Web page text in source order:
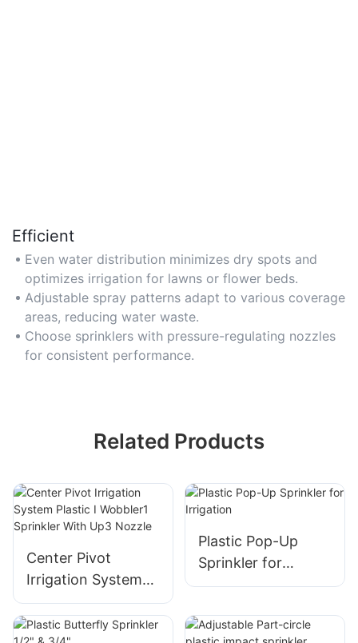
Efficient
Even water distribution minimizes dry spots and
optimizes irrigation for lawns or flower beds.
Adjustable spray patterns adapt to various coverage
areas, reducing water waste.
Choose sprinklers with pressure-regulating nozzles
for consistent performance.
Related Products
Center Pivot
Irrigation System
Plastic I Wobbler1
Sprinkler With Up3
Plastic Pop-Up
Sprinkler for
Irrigation